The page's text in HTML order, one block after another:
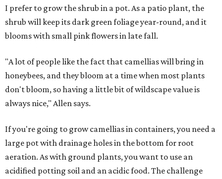
I prefer to grow the shrub in a pot. As a patio plant, the
shrub will keep its dark green foliage year-round, and it
blooms with small pink flowers in late fall.
"A lot of people like the fact that camellias will bring in
honeybees, and they bloom at a time when most plants
don't bloom, so having a little bit of wildscape value is
always nice," Allen says.
If you're going to grow camellias in containers, you need a
large pot with drainage holes in the bottom for root
aeration. As with ground plants, you want to use an
acidified potting soil and an acidic food. The challenge